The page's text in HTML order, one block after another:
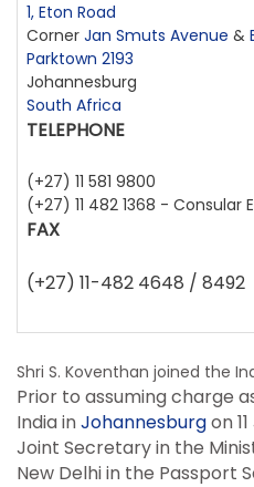
1, Eton Road
Corner Jan Smuts Avenue &
Parktown 2193
Johannesburg
South Africa
TELEPHONE
(+27) 11 581 9800
(+27) 11 482 1368 - Consular
FAX
(+27) 11-482 4648 / 8492
Shri S. Koventhan joined the
Prior to assuming charge
India inJohannesburgon
Joint Secretary in the
New Delhi in the Passport